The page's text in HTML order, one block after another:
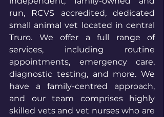
run, RCVS accredited, dedicated
small animal vet located in central
Truro. We offer a full range of
services, including routine
appointments, emergency care,
diagnostic testing, and more. We
have a family-centred approach,
and our team comprises highly
skilled vets and vet nurses who are